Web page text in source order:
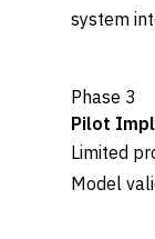
system
Phase 3
Pilot
Limited
Model